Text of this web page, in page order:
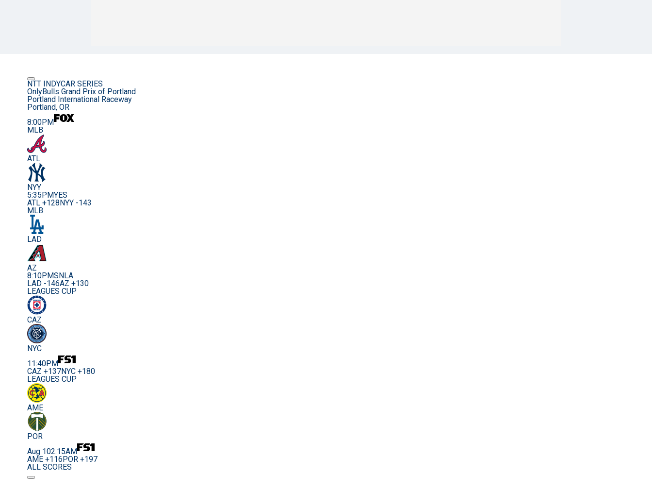
NTT INDYCAR SERIES
OnlyBulls Grand Prix of Portland
Portland International Raceway
Portland, OR
8:00PM
MLB
ATL
NYY
5:35PMYES
ATL +128 NYY -143
MLB
LAD
AZ
8:10PMSNLA
LAD -146AZ +130
LEAGUES CUP
CAZ
NYC
11:40PM
CAZ +137NYC +180
LEAGUES CUP
AME
POR
Aug 102:15AM
AME +116 POR +197
ALL SCORES